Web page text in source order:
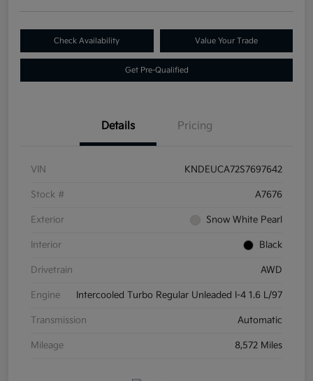
Check Availability Value Your Trade
Get Pre-Qualified
Details Pricing
VIN KNDEUCA72S7697642
Stock # A7676
Exterior Snow White Pearl
Interior Black
Drivetrain AWD
Engine Intercooled Turbo Regular Unleaded I-4 1.6 L/97
Transmission Automatic
Mileage 8,572 Miles